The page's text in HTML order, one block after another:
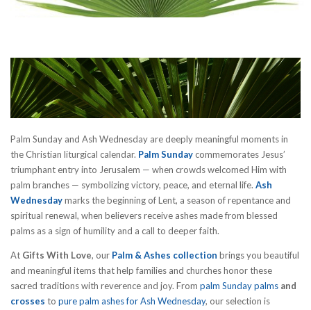
Palm Sunday and Ash Wednesday are deeply meaningful moments in
the Christian liturgical calendar. Palm Sundaycommemorates Jesus’
triumphant entry into Jerusalem — when crowds welcomed Him with
palm branches — symbolizing victory, peace, and eternal life. Ash
Wednesdaymarks the beginning of Lent, a season of repentance and
spiritual renewal, when believers receive ashes made from blessed
palms as a sign of humility and a call to deeper faith.
At Gifts With Love, our Palm & Ashes collection brings you beautiful
and meaningful items that help families and churches honor these
sacred traditions with reverence and joy. From palm Sunday palms and
crosses to pure palm ashes for Ash Wednesday, our selection is